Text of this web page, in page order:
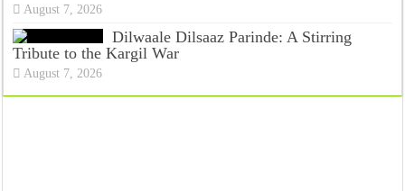
August 7, 2026
Dilwaale Dilsaaz Parinde: A Stirring
Tribute to the Kargil War
August 7, 2026